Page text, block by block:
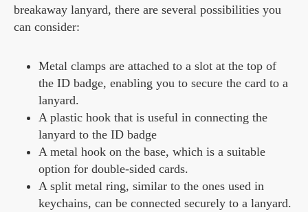
breakaway lanyard, there are several possibilities you
can consider:
Metal clamps are attached to a slot at the top of
the ID badge, enabling you to secure the card to a
lanyard.
A plastic hook that is useful in connecting the
lanyard to the ID badge
A metal hook on the base, which is a suitable
option for double-sided cards.
A split metal ring, similar to the ones used in
keychains, can be connected securely to a lanyard.